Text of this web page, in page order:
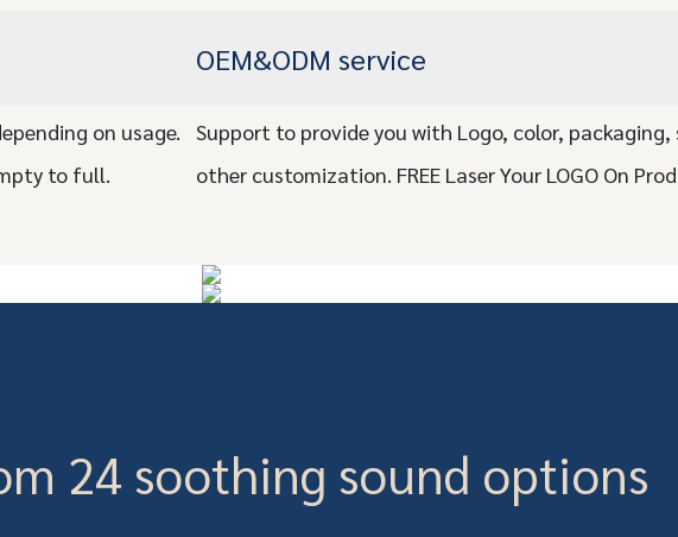
OEM&ODM service
on usage.
to full.
Support to provide you with Logo, color, packaging,
other customization. FREE Laser Your LOGO On
24 soothing sound options